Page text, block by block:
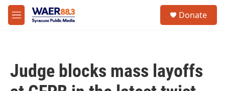
Skip to main content
M
e
Donate
Judge blocks mass layoffs